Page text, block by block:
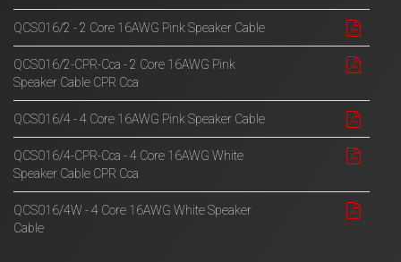
QCS016/2 - 2 Core 16AWG Pink Speaker Cable
QCS016/2-CPR-Cca - 2 Core 16AWG Pink
Speaker Cable CPR Cca
QCS016/4 - 4 Core 16AWG Pink Speaker Cable
QCS016/4-CPR-Cca - 4 Core 16AWG White
Speaker Cable CPR Cca
QCS016/4W - 4 Core 16AWG White Speaker
Cable